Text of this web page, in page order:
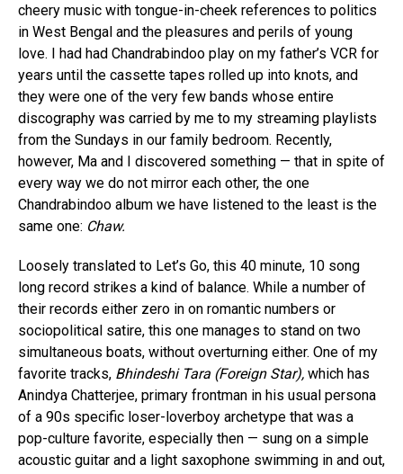
cheery music with tongue-in-cheek references to politics
in West Bengal and the pleasures and perils of young
love. I had had Chandrabindoo play on my father’s VCR for
years until the cassette tapes rolled up into knots, and
they were one of the very few bands whose entire
discography was carried by me to my streaming playlists
from the Sundays in our family bedroom. Recently,
however, Ma and I discovered something — that in spite of
every way we do not mirror each other, the one
Chandrabindoo album we have listened to the least is the
same one: Chaw.
Loosely translated to Let’s Go, this 40 minute, 10 song
long record strikes a kind of balance. While a number of
their records either zero in on romantic numbers or
sociopolitical satire, this one manages to stand on two
simultaneous boats, without overturning either. One of my
favorite tracks, Bhindeshi Tara (Foreign Star), which has
Anindya Chatterjee, primary frontman in his usual persona
of a 90s specific loser-loverboy archetype that was a
pop-culture favorite, especially then — sung on a simple
acoustic guitar and a light saxophone swimming in and out,